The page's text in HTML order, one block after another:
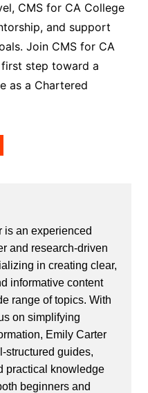
CMS for CA College
and support
Join CMS for CA
step toward a
as a Chartered
is an experienced
and research-driven
in creating clear,
informative content
range of topics. With
on simplifying
Emily Carter
structured guides,
practical knowledge
beginners and